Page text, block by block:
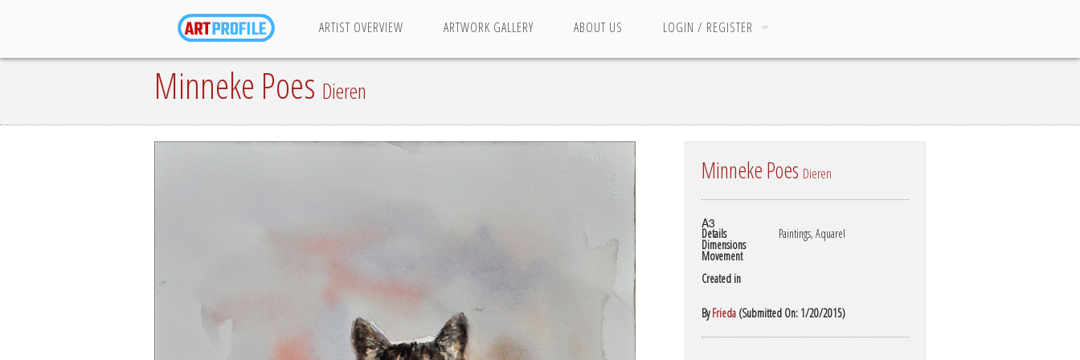
ARTIST OVERVIEW ARTWORK GALLERY ABOUT US LOGIN / REGISTER
Minneke Poes Dieren
Minneke Poes Dieren
A3
Details Paintings, Aquarel
Dimensions
Movement
Created in
ByFrieda (Submitted On: 1/20/2015)